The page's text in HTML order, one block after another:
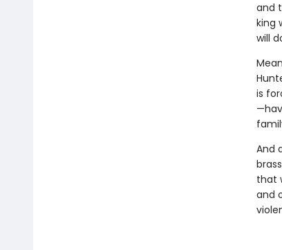
and
king
will
is
And
that
and